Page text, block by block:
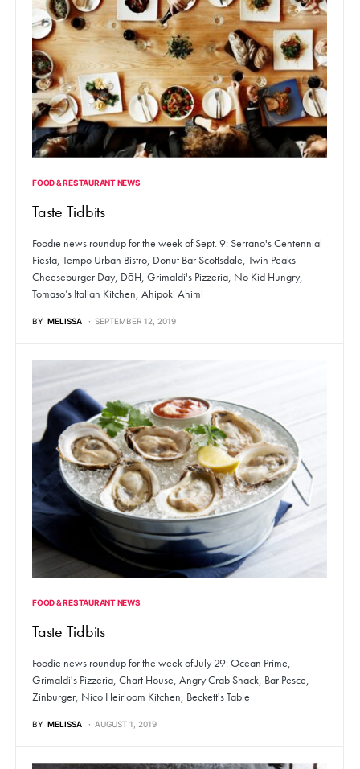
FOOD & RESTAURANT NEWS
Taste Tidbits
Foodie news roundup for the week of Sept. 9: Serrano's Centennial
Fiesta, Tempo Urban Bistro, Donut Bar Scottsdale, Twin Peaks
Cheeseburger Day, DōH, Grimaldi's Pizzeria, No Kid Hungry,
Tomaso’s Italian Kitchen, Ahipoki Ahimi
BY MELISSA SEPTEMBER 12, 2019
FOOD & RESTAURANT NEWS
Taste Tidbits
Foodie news roundup for the week of July 29: Ocean Prime,
Grimaldi's Pizzeria, Chart House, Angry Crab Shack, Bar Pesce,
Zinburger, Nico Heirloom Kitchen, Beckett's Table
BY MELISSA AUGUST 1, 2019